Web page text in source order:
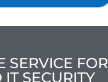
SERVICE FOR
SECURITY